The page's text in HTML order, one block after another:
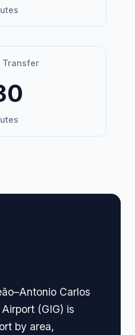
Transfer
Carlos
(GIG) is
by area,